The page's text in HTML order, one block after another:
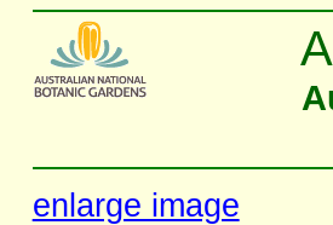
enlarge image